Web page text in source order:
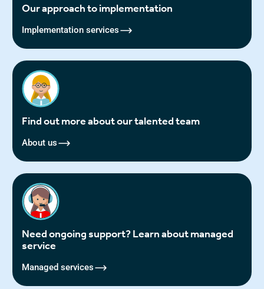
Our approach to implementation
Implementation services
Find out more about our talented team
About us
Need ongoing support? Learn about managed
service
Managed services